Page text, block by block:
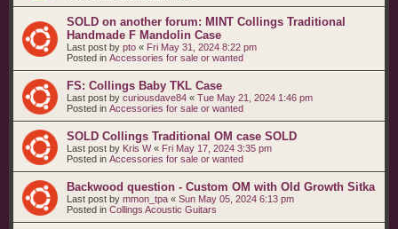
SOLD on another forum: MINT Collings Traditional
Handmade F Mandolin Case
Last post by pto « Fri May 31, 2024 8:22 pm
Posted in Accessories for sale or wanted
FS: Collings Baby TKL Case
Last post by curiousdave84 « Tue May 21, 2024 1:46 pm
Posted in Accessories for sale or wanted
SOLD Collings Traditional OM case SOLD
Last post by Kris W« Fri May 17, 2024 3:35 pm
Posted in Accessories for sale or wanted
Backwood question - Custom OM with Old Growth Sitka
Last post by mmon_tpa « Sun May 05, 2024 6:13 pm
Posted in Collings Acoustic Guitars